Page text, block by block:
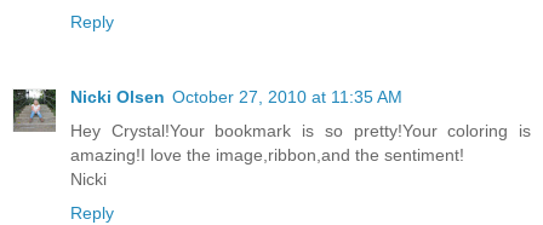
Reply
Nicki Olsen October 27, 2010 at 11:35 AM
Hey Crystal!Your bookmark is so pretty!Your coloring is
amazing!I love the image,ribbon,and the sentiment!
Nicki
Reply